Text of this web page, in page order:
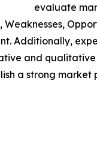
evaluate
Additionally,
and
a strong market